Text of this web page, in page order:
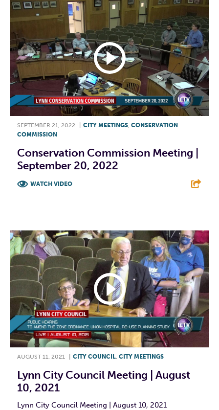
SEPTEMBER 21, 2022 CITY MEETINGS, CONSERVATION
COMMISSION
Conservation Commission Meeting |
September 20, 2022
WATCH VIDEO
AUGUST 11, 2021 CITY COUNCIL CITY MEETINGS
Lynn City Council Meeting | August
10, 2021
Lynn City Council Meeting | August 10, 2021